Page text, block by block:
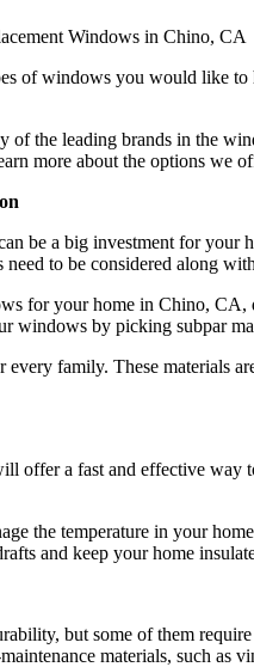
of windows you would like
of the leading brands in the
more about the options we
be a big investment for
to be considered along
for your home in Chino,
windows by picking subpar
family. These materials
offer a fast and effective
the temperature in your
and keep your home
but some of them
materials, such as